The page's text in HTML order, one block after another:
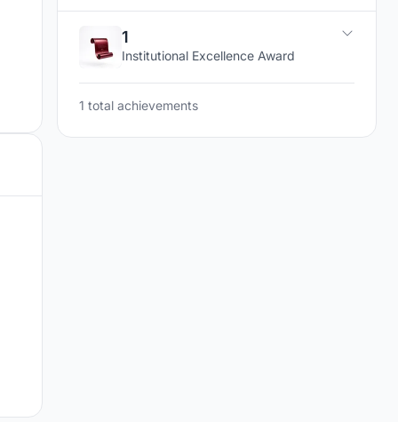
1
Institutional Excellence Award
1 total achievements